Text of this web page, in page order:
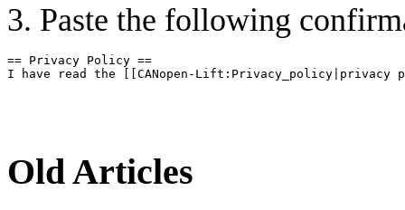
3. Paste the following
== Privacy Policy ==
Old Articles